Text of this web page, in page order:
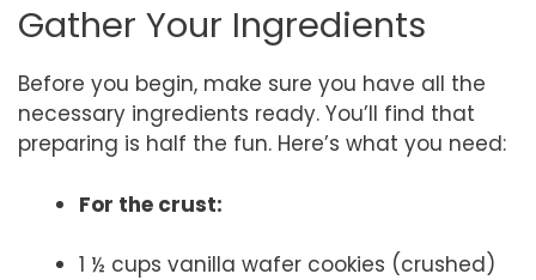
Gather Your Ingredients
Before you begin, make sure you have all the
necessary ingredients ready. You’ll find that
preparing is half the fun. Here’s what you need:
For the crust:
1 ½ cups vanilla wafer cookies (crushed)